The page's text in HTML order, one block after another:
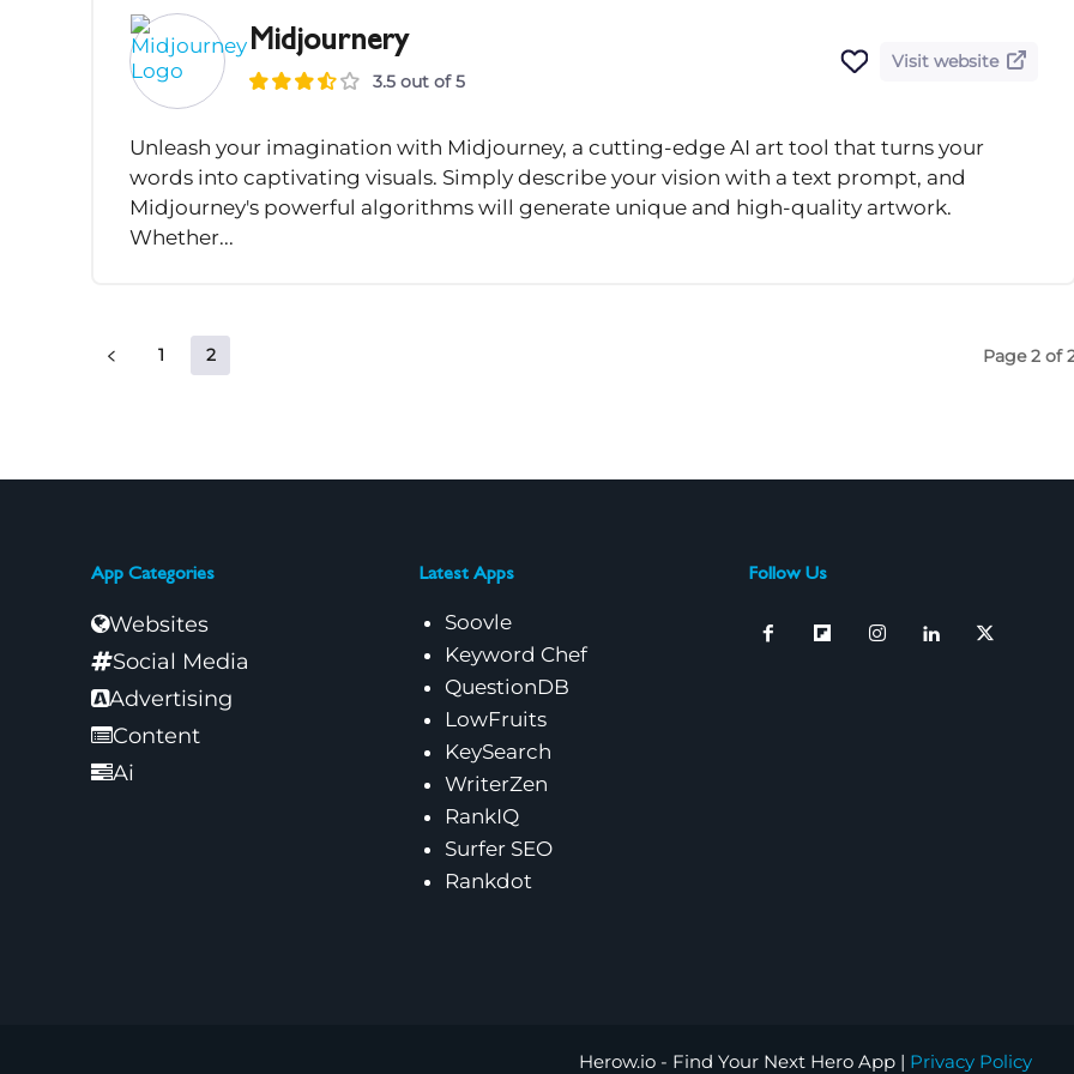
Midjournery
3.5 out of 5
Visit website
Unleash your imagination with Midjourney, a cutting-edge AI art tool that turns your
words into captivating visuals. Simply describe your vision with a text prompt, and
Midjourney's powerful algorithms will generate unique and high-quality artwork.
Whether...
1 2 Page 2 of
App Categories
Websites
Social Media
Advertising
Content
Ai
Latest Apps
Soovle
Keyword Chef
QuestionDB
LowFruits
KeySearch
WriterZen
RankIQ
Surfer SEO
Rankdot
Follow Us
Herow.io - Find Your Next Hero App | Privacy Policy